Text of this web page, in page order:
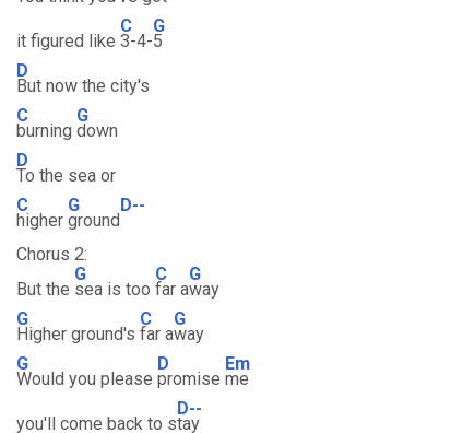
it figured like
C
3-4-
G
5
D
But now the city's
C
burning
G
down
D
To the sea or
C
higher
G
ground
D--
Chorus 2:
But the
G
sea is too
C
far a
G
way
G
Higher ground's
C
far a
G
way
G
Would you please
D
promise
Em
me
you'll come back to s
D--
tay